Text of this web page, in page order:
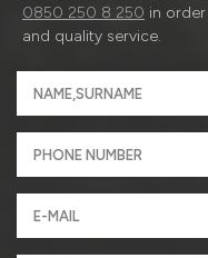
0850 250 8 250 in
and quality service.